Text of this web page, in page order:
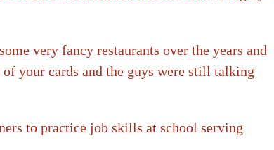
very fancy restaurants over the years and
your cards and the guys were still talking
to practice job skills at school serving